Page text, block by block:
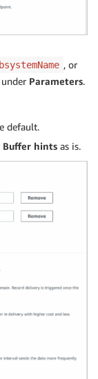
, or
Parameters.
default.
Buffer hints as is.